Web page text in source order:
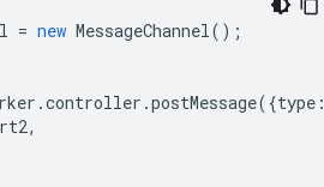
= new MessageChannel();
.controller .postMessage({type
,